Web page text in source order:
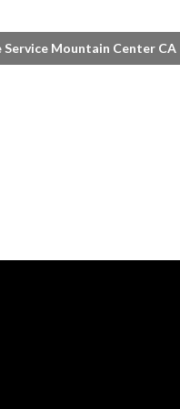
Service Mountain Center CA